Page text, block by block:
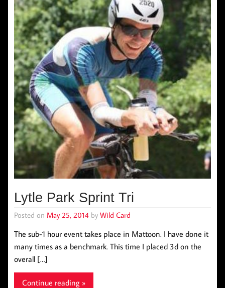
Lytle Park Sprint Tri
Posted on May 25, 2014 by Wild Card
The sub-1 hour event takes place in Mattoon. I have done it
many times as a benchmark. This time I placed 3d on the
overall […]
Continue reading »